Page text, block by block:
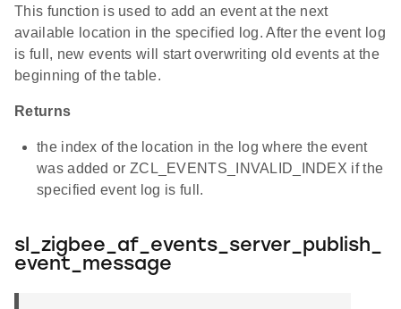
This function is used to add an event at the next
available location in the specified log. After the event log
is full, new events will start overwriting old events at the
beginning of the table.
Returns
the index of the location in the log where the event
was added or ZCL_EVENTS_INVALID_INDEX if the
specified event log is full.
sl_zigbee_af_events_server_publish_
event_message